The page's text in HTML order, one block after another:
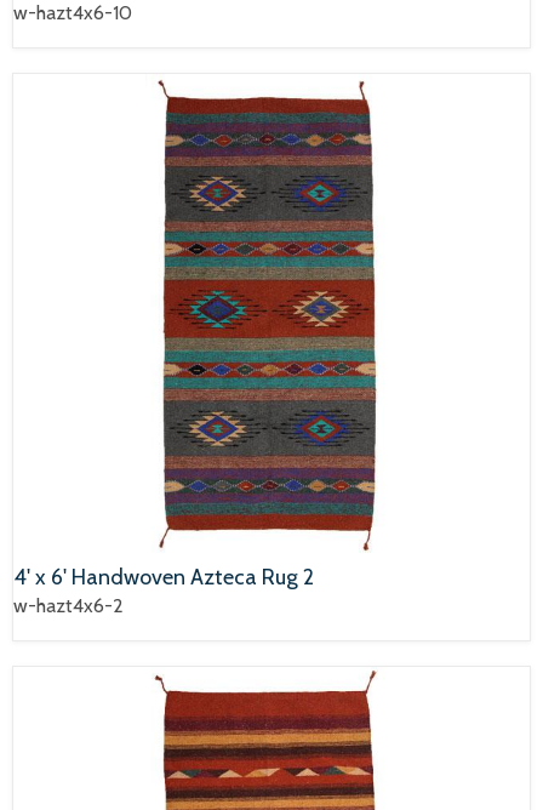
w-hazt4x6-10
4' x 6' Handwoven Azteca Rug 2
w-hazt4x6-2